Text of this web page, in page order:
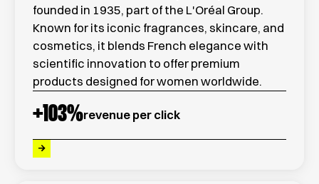
founded in 1935, part of the L'Oréal Group.
Known for its iconic fragrances, skincare, and
cosmetics, it blends French elegance with
scientific innovation to offer premium
products designed for women worldwide.
+103%revenue per click